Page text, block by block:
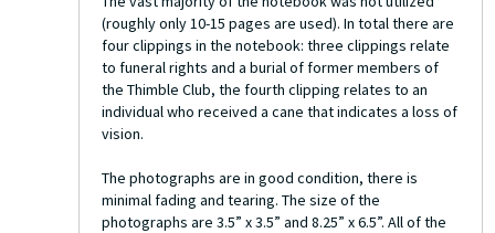
(roughly only 10-15 pages are used). In total there are
four clippings in the notebook: three clippings relate
to funeral rights and a burial of former members of
the Thimble Club, the fourth clipping relates to an
individual who received a cane that indicates a loss of
vision.
The photographs are in good condition, there is
minimal fading and tearing. The size of the
photographs are 3.5” x 3.5” and 8.25” x 6.5”. All of the